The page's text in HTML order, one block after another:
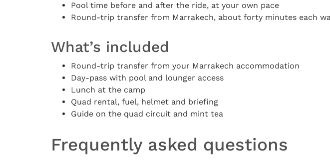
Pool time before and after the ride, at your own pace
Round-trip transfer from Marrakech, about forty minutes each
What’s included
Round-trip transfer from your Marrakech accommodation
Day-pass with pool and lounger access
Lunch at the camp
Quad rental, fuel, helmet and briefing
Guide on the quad circuit and mint tea
Frequently asked questions